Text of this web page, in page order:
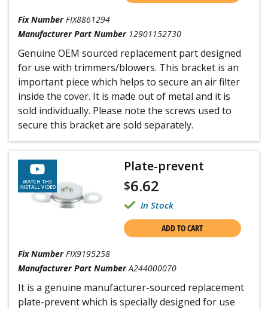
Fix Number FIX8861294
Manufacturer Part Number 12901152730
Genuine OEM sourced replacement part designed
for use with trimmers/blowers. This bracket is an
important piece which helps to secure an air filter
inside the cover. It is made out of metal and it is
sold individually. Please note the screws used to
secure this bracket are sold separately.
WATCH THE
INSTALL VIDEO
Plate-prevent
$6.62
In Stock
ADD TO CART
Fix Number FIX9195258
Manufacturer Part Number A244000070
It is a genuine manufacturer-sourced replacement
plate-prevent which is specially designed for use